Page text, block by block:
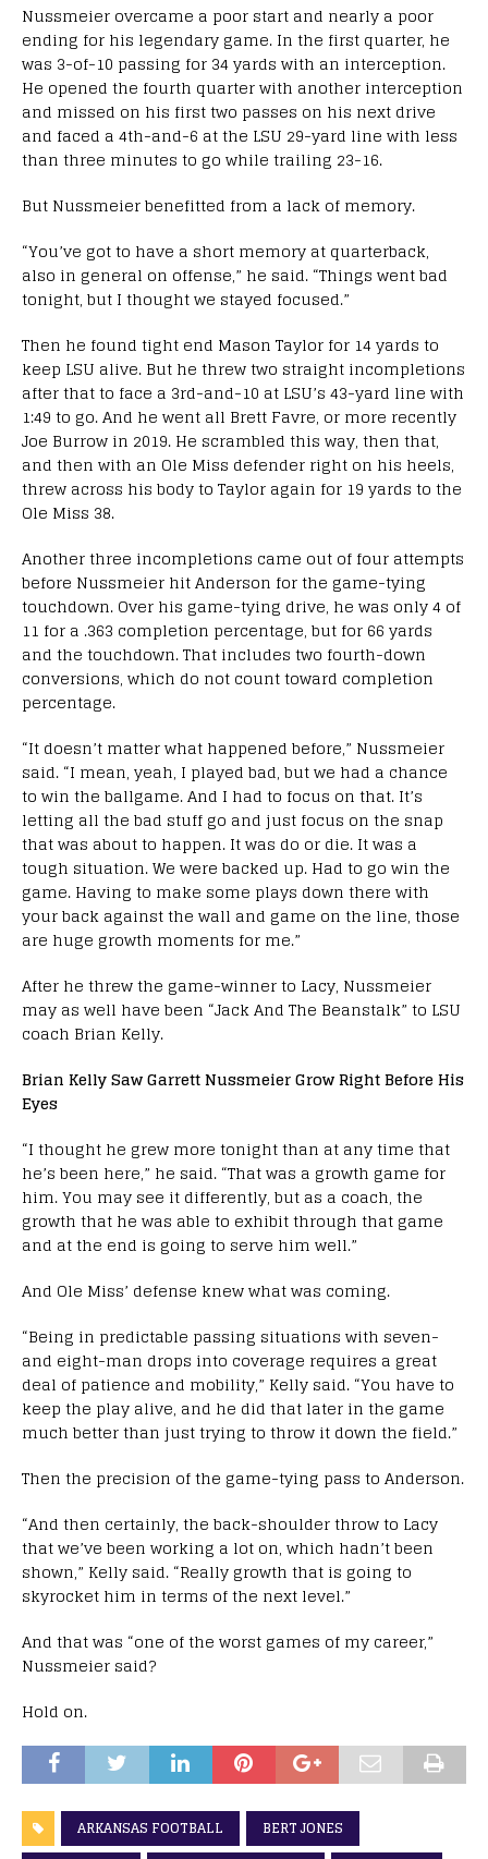
Nussmeier overcame a poor start and nearly a poor
ending for his legendary game. In the first quarter, he
was 3-of-10 passing for 34 yards with an interception.
He opened the fourth quarter with another interception
and missed on his first two passes on his next drive
and faced a 4th-and-6 at the LSU 29-yard line with less
than three minutes to go while trailing 23-16.
But Nussmeier benefitted from a lack of memory.
“You’ve got to have a short memory at quarterback,
also in general on offense,” he said. “Things went bad
tonight, but I thought we stayed focused.”
Then he found tight end Mason Taylor for 14 yards to
keep LSU alive. But he threw two straight incompletions
after that to face a 3rd-and-10 at LSU’s 43-yard line with
1:49 to go. And he went all Brett Favre, or more recently
Joe Burrow in 2019. He scrambled this way, then that,
and then with an Ole Miss defender right on his heels,
threw across his body to Taylor again for 19 yards to the
Ole Miss 38.
Another three incompletions came out of four attempts
before Nussmeier hit Anderson for the game-tying
touchdown. Over his game-tying drive, he was only 4 of
11 for a .363 completion percentage, but for 66 yards
and the touchdown. That includes two fourth-down
conversions, which do not count toward completion
percentage.
“It doesn’t matter what happened before,” Nussmeier
said. “I mean, yeah, I played bad, but we had a chance
to win the ballgame. And I had to focus on that. It’s
letting all the bad stuff go and just focus on the snap
that was about to happen. It was do or die. It was a
tough situation. We were backed up. Had to go win the
game. Having to make some plays down there with
your back against the wall and game on the line, those
are huge growth moments for me.”
After he threw the game-winner to Lacy, Nussmeier
may as well have been “Jack And The Beanstalk” to LSU
coach Brian Kelly.
Brian Kelly Saw Garrett Nussmeier Grow Right Before His
Eyes
“I thought he grew more tonight than at any time that
he’s been here,” he said. “That was a growth game for
him. You may see it differently, but as a coach, the
growth that he was able to exhibit through that game
and at the end is going to serve him well.”
And Ole Miss’ defense knew what was coming.
“Being in predictable passing situations with seven-
and eight-man drops into coverage requires a great
deal of patience and mobility,” Kelly said. “You have to
keep the play alive, and he did that later in the game
much better than just trying to throw it down the field.”
Then the precision of the game-tying pass to Anderson.
“And then certainly, the back-shoulder throw to Lacy
that we’ve been working a lot on, which hadn’t been
shown,” Kelly said. “Really growth that is going to
skyrocket him in terms of the next level.”
And that was “one of the worst games of my career,”
Nussmeier said?
Hold on.
ARKANSAS FOOTBALL
BERT JONES